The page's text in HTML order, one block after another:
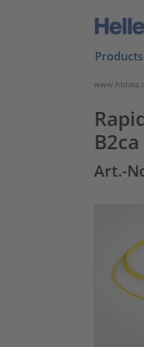
Products
Art.-